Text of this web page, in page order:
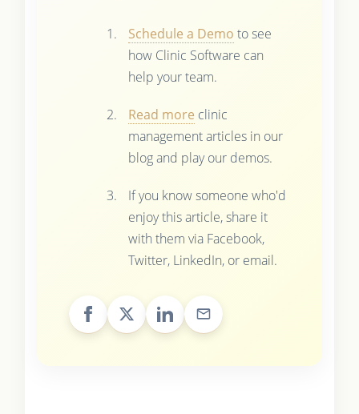
Schedule a Demo to see
how Clinic Software can
help your team.
Read more clinic
management articles in our
blog and play our demos.
If you know someone who'd
enjoy this article, share it
with them via Facebook,
Twitter, LinkedIn, or email.